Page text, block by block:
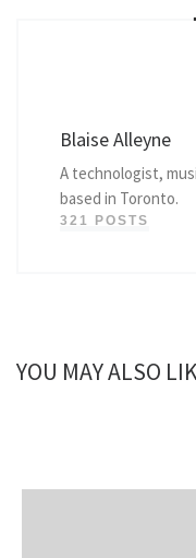
Blaise Alleyne
A technologist,
based in Toronto.
321 POSTS
YOU MAY ALSO